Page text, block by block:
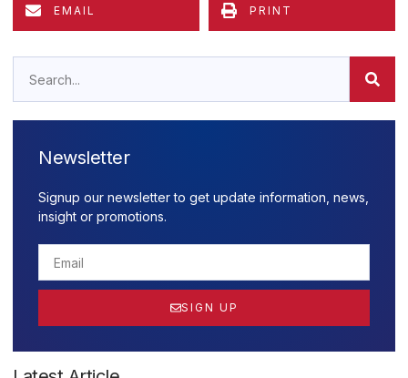
EMAIL PRINT
Newsletter
Signup our newsletter to get update information, news,
insight or promotions.
SIGN UP